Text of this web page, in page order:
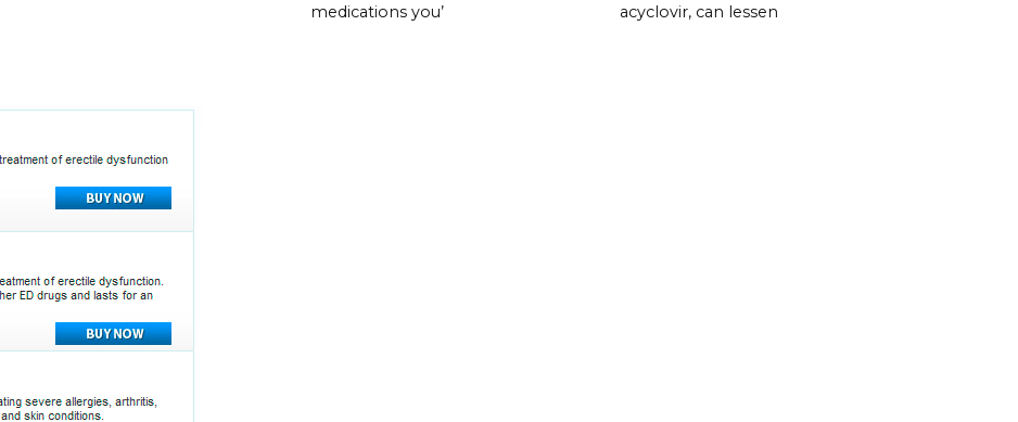
medications you’
acyclovir, can lessen